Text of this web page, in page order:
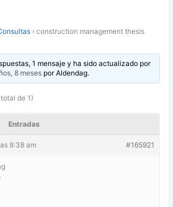
› construction management thesis
1 mensaje y ha sido actualizado por
8 mesesporAldendag.
de 1)
Entradas
8:38 am #165921